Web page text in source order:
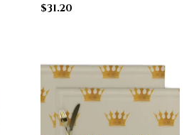
$31.20